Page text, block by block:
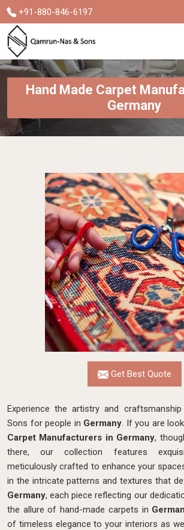
+91-880-846-6197
Hand Made Carpet
Germany
Get Best Quote
Experience the artistry and
Sons for people in Germany. If you are
Carpet Manufacturers in Germany,
there, our collection features
meticulously crafted to enhance your
in the intricate patterns and textures that
Germany, each piece reflecting our
the allure of hand-made carpets in
of timeless elegance to your interiors as